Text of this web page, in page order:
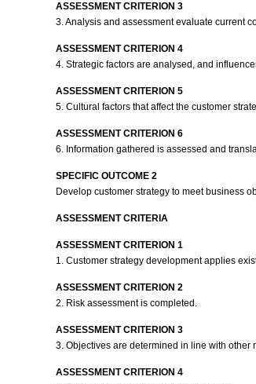
ASSESSMENT CRITERION 3
3. Analysis and assessment evaluate current
ASSESSMENT CRITERION 4
4. Strategic factors are analysed, and
ASSESSMENT CRITERION 5
5. Cultural factors that affect the customer
ASSESSMENT CRITERION 6
6. Information gathered is assessed and
SPECIFIC OUTCOME 2
Develop customer strategy to meet business
ASSESSMENT CRITERIA
ASSESSMENT CRITERION 1
1. Customer strategy development applies
ASSESSMENT CRITERION 2
2. Risk assessment is completed.
ASSESSMENT CRITERION 3
3. Objectives are determined in line with other
ASSESSMENT CRITERION 4